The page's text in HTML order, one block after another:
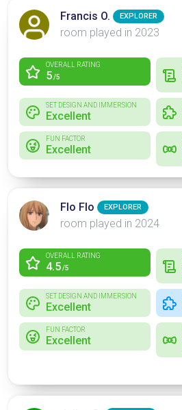
Francis O. EXPLORER
room played in 2023
OVERALL RATING
5/5
SET DESIGN AND IMMERSION
Excellent
FUN FACTOR
Excellent
Flo Flo EXPLORER
room played in 2024
OVERALL RATING
4.5/5
SET DESIGN AND IMMERSION
Excellent
FUN FACTOR
Excellent